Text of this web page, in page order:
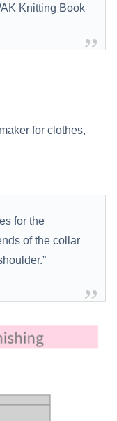
Knitting Book
for clothes,
for the
of the collar